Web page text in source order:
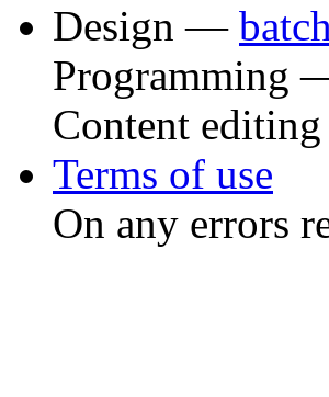
Design —
Programming
Content
Terms of use
On any errors